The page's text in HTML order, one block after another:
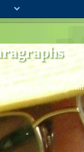
to distribute
to bring out those